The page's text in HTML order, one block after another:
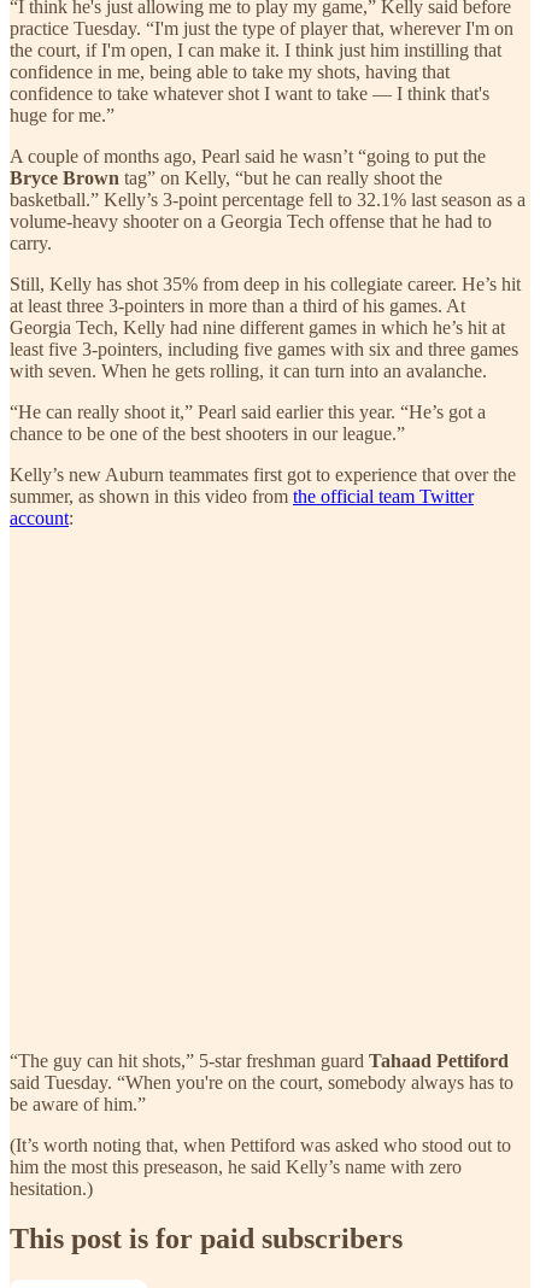
“I think he's just allowing me to play my game,” Kelly said before
practice Tuesday. “I'm just the type of player that, wherever I'm on
the court, if I'm open, I can make it. I think just him instilling that
confidence in me, being able to take my shots, having that
confidence to take whatever shot I want to take — I think that's
huge for me.”
A couple of months ago, Pearl said he wasn’t “going to put the
Bryce Brown tag” on Kelly, “but he can really shoot the
basketball.” Kelly’s 3-point percentage fell to 32.1% last season as a
volume-heavy shooter on a Georgia Tech offense that he had to
carry.
Still, Kelly has shot 35% from deep in his collegiate career. He’s hit
at least three 3-pointers in more than a third of his games. At
Georgia Tech, Kelly had nine different games in which he’s hit at
least five 3-pointers, including five games with six and three games
with seven. When he gets rolling, it can turn into an avalanche.
“He can really shoot it,” Pearl said earlier this year. “He’s got a
chance to be one of the best shooters in our league.”
Kelly’s new Auburn teammates first got to experience that over the
summer, as shown in this video from the official team Twitter
account:
“The guy can hit shots,” 5-star freshman guard Tahaad Pettiford
said Tuesday. “When you're on the court, somebody always has to
be aware of him.”
(It’s worth noting that, when Pettiford was asked who stood out to
him the most this preseason, he said Kelly’s name with zero
hesitation.)
This post is for paid subscribers